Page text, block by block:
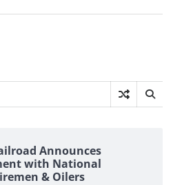
Announces
with National
& Oilers